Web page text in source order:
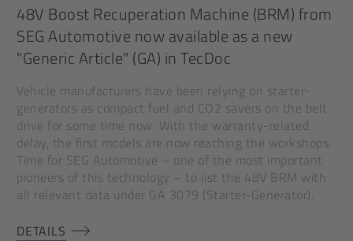
48V Boost Recuperation Machine (BRM) from
SEG Automotive now available as a new
"Generic Article" (GA) in TecDoc
Vehicle manufacturers have been relying on starter-
generators as compact fuel and CO2 savers on the belt
drive for some time now. With the warranty-related
delay, the first models are now reaching the workshops.
Time for SEG Automotive – one of the most important
pioneers of this technology – to list the 48V BRM with
all relevant data under GA 3079 (Starter-Generator).
DETAILS